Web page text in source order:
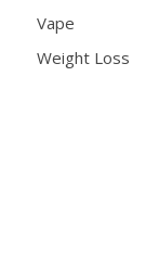
Vape
Weight Loss